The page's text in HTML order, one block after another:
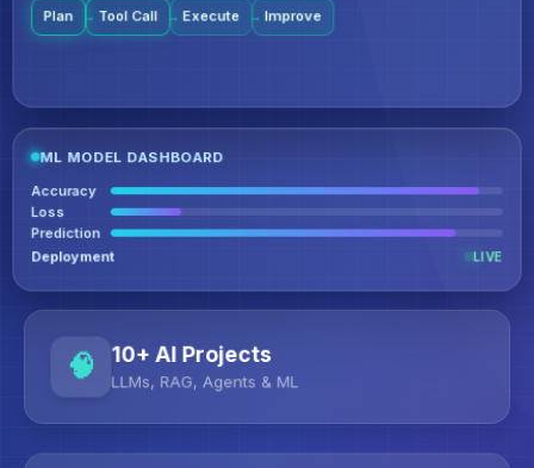
Plan Tool Call Execute Improve
ML MODEL DASHBOARD
Accuracy
Loss
Prediction
Deployment
LIVE
10+ AI Projects
LLMs, RAG, Agents & ML